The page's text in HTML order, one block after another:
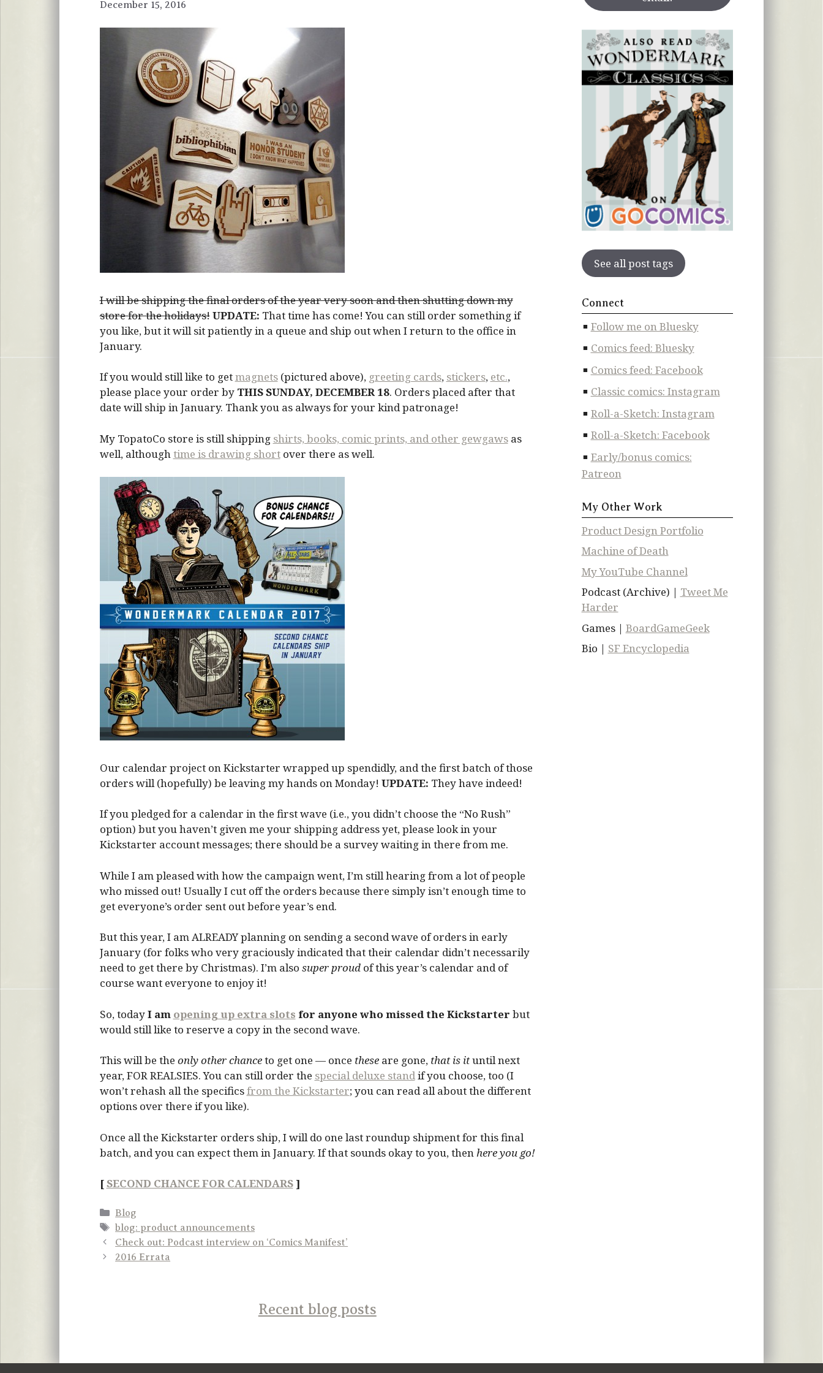
December 15, 2016
I will be shipping the final orders of the year very soon and then shutting down my
store for the holidays!UPDATE: That time has come! You can still order something if
you like, but it will sit patiently in a queue and ship out when I return to the office in
January.
If you would still like to getmagnets(pictured above), greeting cards, stickers, etc.,
please place your order by THIS SUNDAY, DECEMBER 18. Orders placed after that
date will ship in January. Thank you as always for your kind patronage!
My TopatoCo store is still shipping shirts, books, comic prints, and other gewgawsas
well, although time is drawing shortover there as well.
Our calendar project on Kickstarter wrapped up spendidly, and the first batch of those
orders will (hopefully) be leaving my hands on Monday! UPDATE: They have indeed!
If you pledged for a calendar in the first wave (i.e., you didn’t choose the “No Rush”
option) but you haven’t given me your shipping address yet, please look in your
Kickstarter account messages; there should be a survey waiting in there from me.
While I am pleased with how the campaign went, I’m still hearing from a lot of people
who missed out! Usually I cut off the orders because there simply isn’t enough time to
get everyone’s order sent out before year’s end.
But this year, I am ALREADY planning on sending a second wave of orders in early
January (for folks who very graciously indicated that their calendar didn’t necessarily
need to get there by Christmas). I’m also super proudof this year’s calendar and of
course want everyone to enjoy it!
So, todayI am opening up extra slots for anyone who missed the Kickstarter but
would still like to reserve a copy in the second wave.
This will be the only other chanceto get one — once theseare gone, that is ituntil next
year, FOR REALSIES. You can still order the special deluxe standif you choose, too (I
won’t rehash all the specificsfrom the Kickstarter; you can read all about the different
options over there if you like).
Once all the Kickstarter orders ship, I will do one last roundup shipment for this final
batch, and you can expect them in January. If that sounds okay to you, then here you go!
[SECOND CHANCE FOR CALENDARS]
Categories
Blog
Tags
blog: product announcements
Check out: Podcast interview on ‘Comics Manifest’
2016 Errata
Recent blog posts
See all post tags
Connect
Follow me on Bluesky
Comics feed: Bluesky
Comics feed: Facebook
Classic comics: Instagram
Roll-a-Sketch: Instagram
Roll-a-Sketch: Facebook
Early/bonus comics:
Patreon
My Other Work
Product Design Portfolio
Machine of Death
My YouTube Channel
Podcast (Archive) | Tweet Me
Harder
Games | BoardGameGeek
Bio | SF Encyclopedia